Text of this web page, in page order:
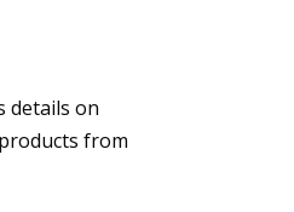
details on
from